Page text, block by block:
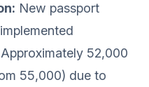
New passport
Approximately 52,000
55,000) due to